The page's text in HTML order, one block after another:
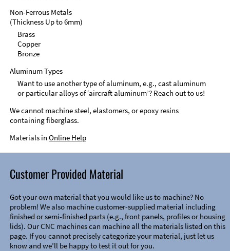
Non-Ferrous Metals
(Thickness Up to 6mm)
Brass
Copper
Bronze
Aluminum Types
Want to use another type of aluminum, e.g., cast aluminum
or particular alloys of ‘aircraft aluminum’? Reach out to us!
We cannot machine steel, elastomers, or epoxy resins
containing fiberglass.
Materials in Online Help
Customer Provided Material
Got your own material that you would like us to machine? No
problem! We also machine customer-supplied material including
finished or semi-finished parts (e.g., front panels, profiles or housing
lids). Our CNC machines can machine all the materials listed on this
page. If you cannot precisely categorize your material, just let us
know and we’ll be happy to test it out for you.